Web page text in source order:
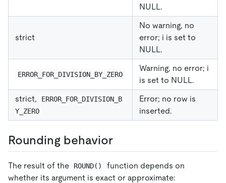
NULL.
strict
No warning, no
error; i is set to
NULL.
ERROR_FOR_DIVISION_BY_ZERO
Warning, no error; i
is set to NULL.
strict,
ERROR_FOR_DIVISION_B
Y_ZERO
Error; no row is
inserted.
Rounding behavior
The result of the ROUND()
function depends on
whether its argument is exact or approximate: